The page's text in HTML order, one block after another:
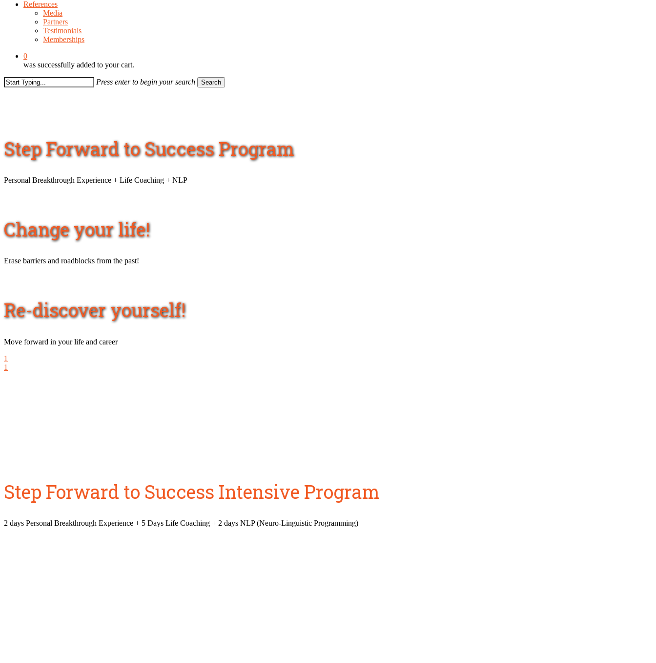
References
Media
Partners
Testimonials
Memberships
0
was successfully added to your cart.
Press enter to begin your search Search
Step Forward to Success Program
Personal Breakthrough Experience + Life Coaching + NLP
Change your life!
Erase barriers and roadblocks from the past!
Re-discover yourself!
Move forward in your life and career
1
1
Step Forward to Success Intensive Program
2 days Personal Breakthrough Experience + 5 Days Life Coaching + 2 days NLP (Neuro-Linguistic Programming)